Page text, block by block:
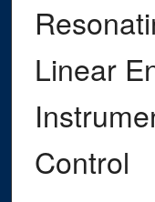
Linear
Control